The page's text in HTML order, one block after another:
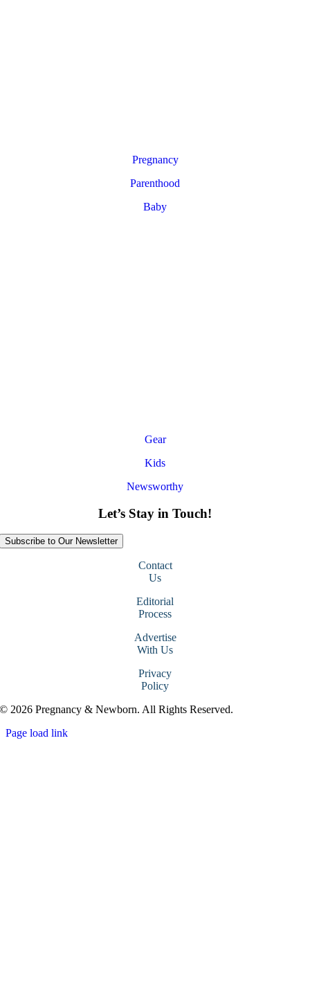
Pregnancy
Parenthood
Baby
Gear
Kids
Newsworthy
Let’s Stay in Touch!
Subscribe to Our Newsletter
Contact
Us
Editorial
Process
Advertise
With Us
Privacy
Policy
© 2026 Pregnancy & Newborn. All Rights Reserved.
Page load link